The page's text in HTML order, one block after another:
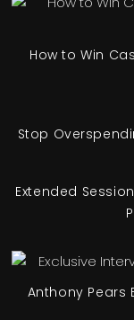
How to Win
Stop
Extended
Anthony Pears